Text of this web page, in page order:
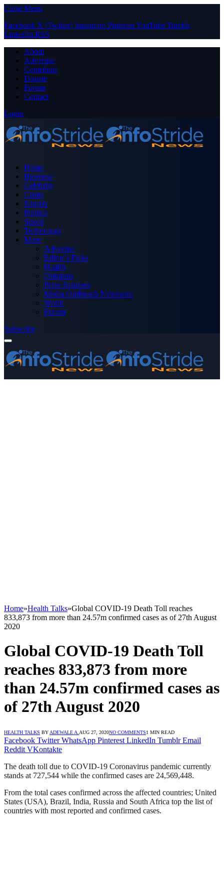
Close Menu
Facebook X (Twitter) Instagram PinterestYouTube Tumblr
LinkedIn RSS
About
Advertise
Contribute
Donate
Forum
Contact
Login
Home
Business
Celebrity
Crime
Nigeria
Politics
Sports
Technology
More
Advertise
Editor’s Picks
Health
Opinions
Press Releases
Media OutReach Newswire
World
Forum
Subscribe
Home»Health Talks»Global COVID-19 Death Toll reaches
833,873 from more than 24.57m confirmed cases as of 27th August
2020
Global COVID-19 Death Toll
reaches 833,873 from more
than 24.57m confirmed cases as
of 27th August 2020
HEALTH TALKS BY ADEWALE A. AUG 27, 2020NO COMMENTS1 MIN READ
Facebook Twitter WhatsApp Pinterest LinkedIn Tumblr Email
Reddit VKontakte
The death toll due to COVID-19 Coronavirus pandemic currently
stands at 727,544 while the confirmed cases are 24,569,448.
From the total cases confirmed across the affected countries; United
States (USA), Brazil, India, Russia and South Africa top the list of
countries with most reported and confirmed cases.